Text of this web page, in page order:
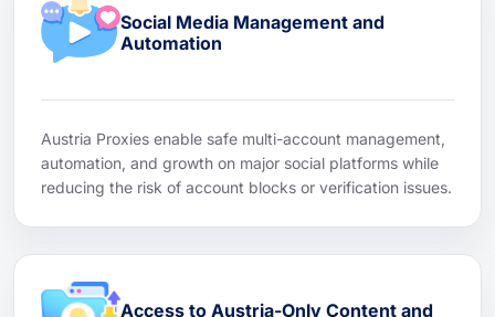
Social Media Management and
Automation
Austria Proxies enable safe multi-account management,
automation, and growth on major social platforms while
reducing the risk of account blocks or verification issues.
Access to Austria-Only Content and